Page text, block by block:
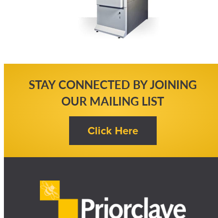
STAY CONNECTED BY JOINING
OUR MAILING LIST